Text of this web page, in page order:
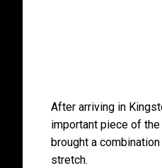
After arriving in
important piece of
brought a
stretch.